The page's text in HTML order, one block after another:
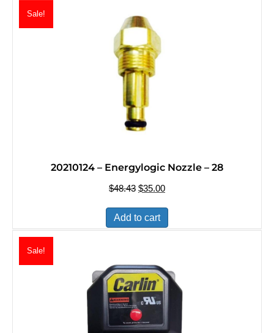
Sale!
20210124 – Energylogic Nozzle – 28
$48.43 Original
was:
$48.43.
$35.00Current
$35.00.
Add to cart
Sale!